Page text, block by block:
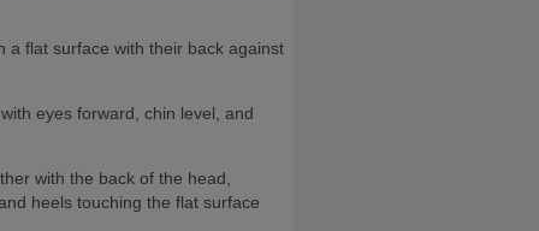
a flat surface with their back against
eyes forward, chin level, and
with the back of the head,
heels touching the flat surface